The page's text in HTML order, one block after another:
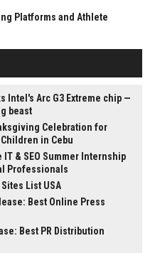
Platforms and Athlete
Intel's Arc G3 Extreme chip —
beast
Celebration for
in Cebu
& SEO Summer Internship
Professionals
List USA
Best Online Press
Best PR Distribution